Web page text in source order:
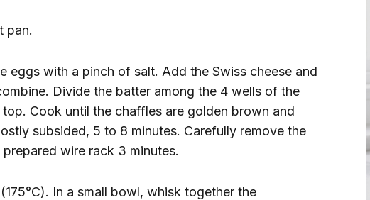
pan.
eggs with a pinch of salt. Add the Swiss cheese and
Divide the batter among the 4 wells of the
Cook until the chaffles are golden brown and
subsided, 5 to 8 minutes. Carefully remove the
wire rack 3 minutes.
In a small bowl, whisk together the